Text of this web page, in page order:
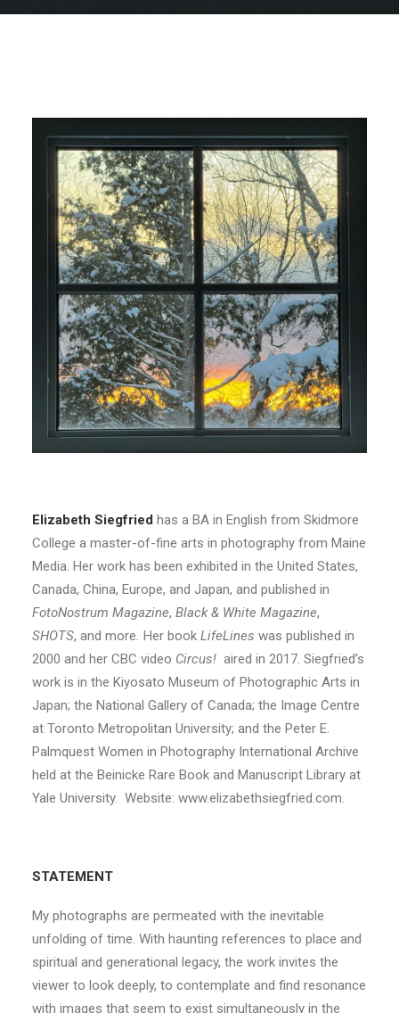
Elizabeth Siegfried has a BA in English from Skidmore
College a master-of-fine arts in photography from Maine
Media. Her work has been exhibited in the United States,
Canada, China, Europe, and Japan, and published in
FotoNostrum Magazine, Black & White Magazine,
SHOTS, and more. Her book LifeLines was published in
2000 and her CBC video Circus! aired in 2017. Siegfried’s
work is in the Kiyosato Museum of Photographic Arts in
Japan; the National Gallery of Canada; the Image Centre
at Toronto Metropolitan University; and the Peter E.
Palmquest Women in Photography International Archive
held at the Beinicke Rare Book and Manuscript Library at
Yale University. Website: www.elizabethsiegfried.com.
STATEMENT
My photographs are permeated with the inevitable
unfolding of time. With haunting references to place and
spiritual and generational legacy, the work invites the
viewer to look deeply, to contemplate and find resonance
with images that seem to exist simultaneously in the